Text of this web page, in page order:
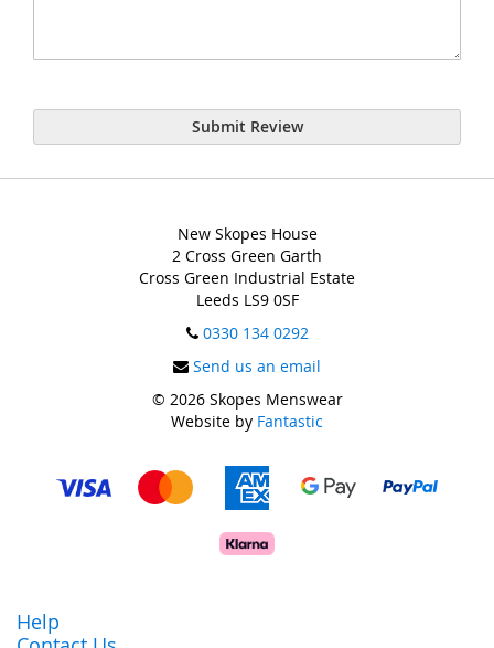
Submit Review
New Skopes House
2 Cross Green Garth
Cross Green Industrial Estate
Leeds LS9 0SF
0330 134 0292
Send us an email
© 2026 Skopes Menswear
Website by Fantastic
Help